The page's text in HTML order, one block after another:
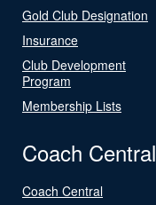
Gold Club Designation
Insurance
Club Development
Program
Membership Lists
Coach Central
Coach Central